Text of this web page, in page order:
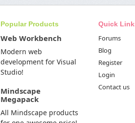
Popular Products
Web Workbench
Modern web
development for Visual
Studio!
Mindscape
Megapack
All Mindscape products
Quick
Forums
Blog
Register
Login
Contact us